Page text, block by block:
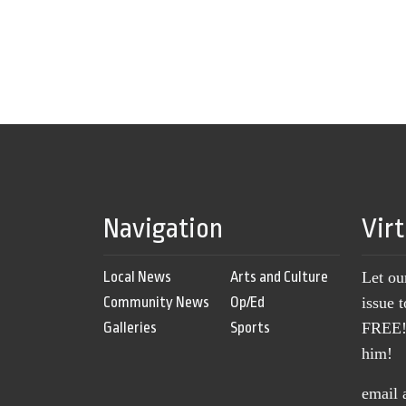
Navigation
Local News
Community News
Galleries
Arts and Culture
Op/Ed
Sports
Let
issue
him!
email